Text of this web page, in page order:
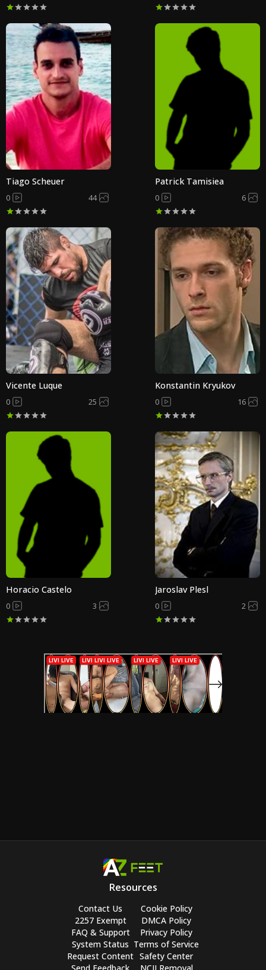
Tiago Scheuer
0 44
Patrick Tamisiea
0 6
Vicente Luque
0 25
Konstantin Kryukov
0 16
Horacio Castelo
0 3
Jaroslav Plesl
0 2
Resources
Contact Us
2257 Exempt
FAQ & Support
System Status
Request Content
Cookie Policy
DMCA Policy
Privacy Policy
Terms of Service
Safety Center